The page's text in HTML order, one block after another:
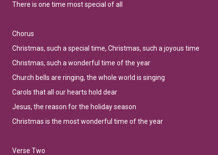
There is one time most special of all
Chorus
Christmas, such a special time, Christmas, such a joyous time
Christmas, such a wonderful time of the year
Church bells are ringing, the whole world is singing
Carols that all our hearts hold dear
Jesus, the reason for the holiday season
Christmas is the most wonderful time of the year
Verse Two